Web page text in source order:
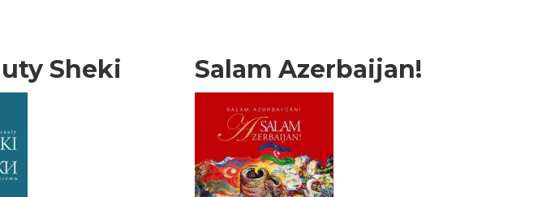
Sheki Salam Azerbaijan!